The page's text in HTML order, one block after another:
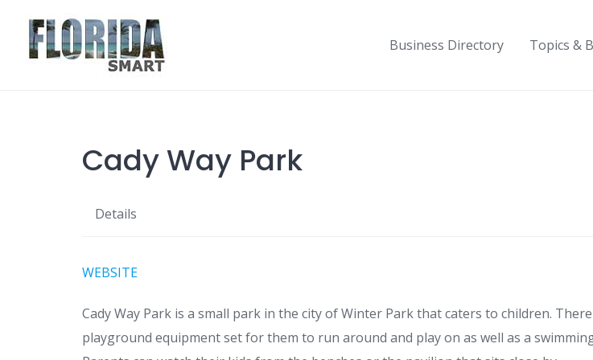
content
Business Directory Topics &
Cady Way Park
Details
WEBSITE
Cady Way Park is a small park in the city of Winter Park that caters to children.
playground equipment set for them to run around and play on as well as a